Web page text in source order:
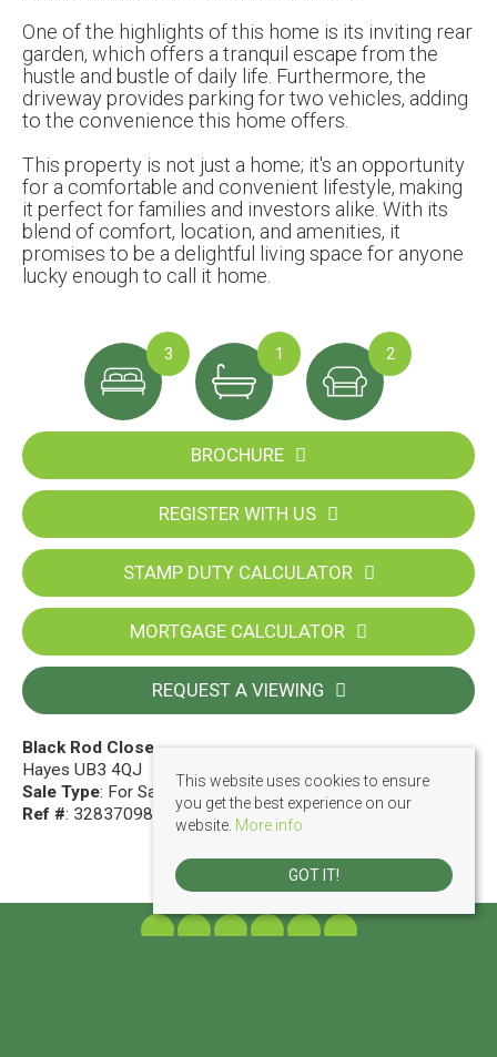
One of the highlights of this home is its inviting rear
garden, which offers a tranquil escape from the
hustle and bustle of daily life. Furthermore, the
driveway provides parking for two vehicles, adding
to the convenience this home offers.
This property is not just a home; it's an opportunity
for a comfortable and convenient lifestyle, making
it perfect for families and investors alike. With its
blend of comfort, location, and amenities, it
promises to be a delightful living space for anyone
lucky enough to call it home.
3 1 2
BROCHURE
REGISTER WITH US
STAMP DUTY CALCULATOR
MORTGAGE CALCULATOR
REQUEST A VIEWING
Black Rod Close
Hayes UB3 4QJ
Sale Type: For Sale
Ref #: 32837098
This website uses cookies to ensure
you get the best experience on our
website. More info
GOT IT!